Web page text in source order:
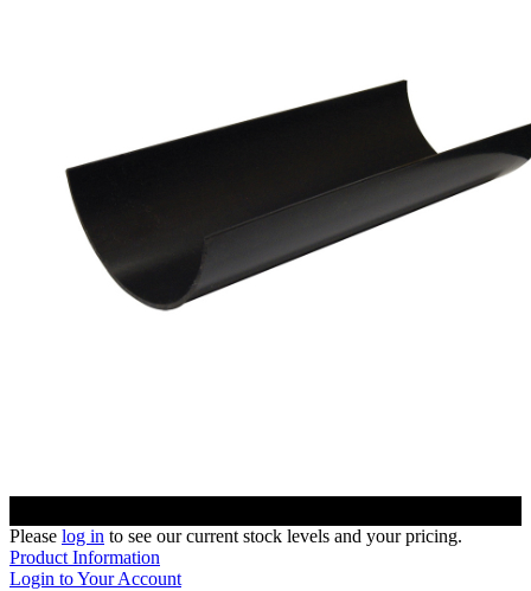
Please log in to see our current stock levels and your pricing.
Product Information
Login to Your Account